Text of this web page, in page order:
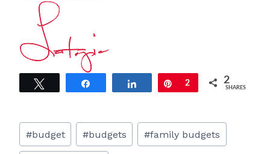
Share Pin
2 2
SHARES
Post
Tags:
#budget #budgets #family budgets